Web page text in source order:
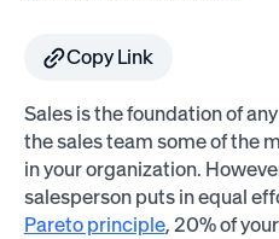
Copy Link
Sales is the foundation of
the sales team some of the
in your organization.
salesperson puts in equal
Pareto principle, 20% of